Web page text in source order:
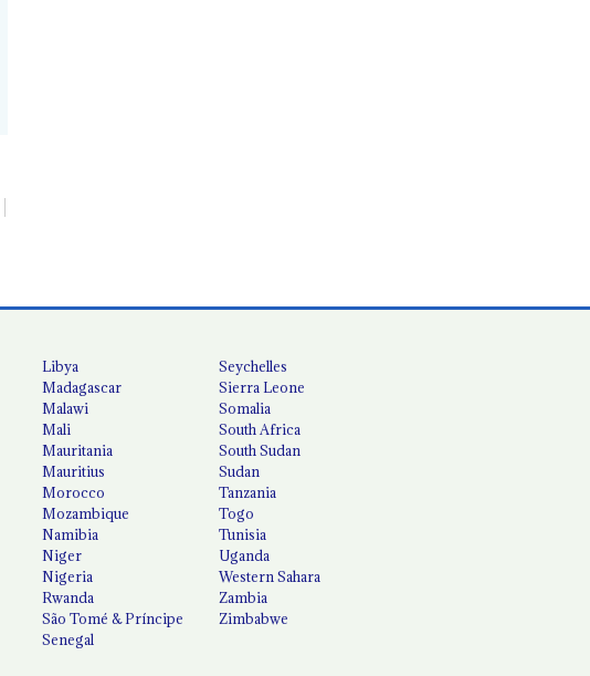
Libya
Madagascar
Malawi
Mali
Mauritania
Mauritius
Morocco
Mozambique
Namibia
Niger
Nigeria
Rwanda
São Tomé & Príncipe
Senegal
Seychelles
Sierra Leone
Somalia
South Africa
South Sudan
Sudan
Tanzania
Togo
Tunisia
Uganda
Western Sahara
Zambia
Zimbabwe